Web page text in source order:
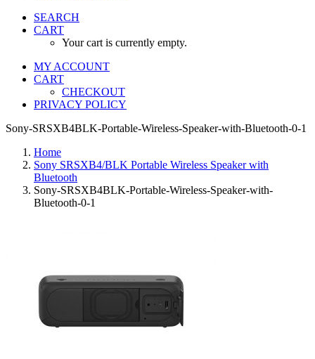
SEARCH
CART
Your cart is currently empty.
MY ACCOUNT
CART
CHECKOUT
PRIVACY POLICY
Sony-SRSXB4BLK-Portable-Wireless-Speaker-with-Bluetooth-0-1
Home
Sony SRSXB4/BLK Portable Wireless Speaker with
Bluetooth
Sony-SRSXB4BLK-Portable-Wireless-Speaker-with-
Bluetooth-0-1